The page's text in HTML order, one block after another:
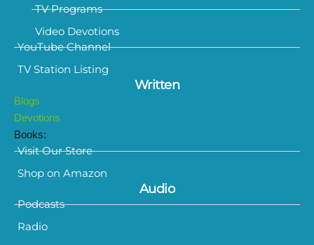
TV Programs
Video Devotions
YouTube Channel
TV Station Listing
Written
Blogs
Devotions
Books:
Visit Our Store
Shop on Amazon
Audio
Podcasts
Radio